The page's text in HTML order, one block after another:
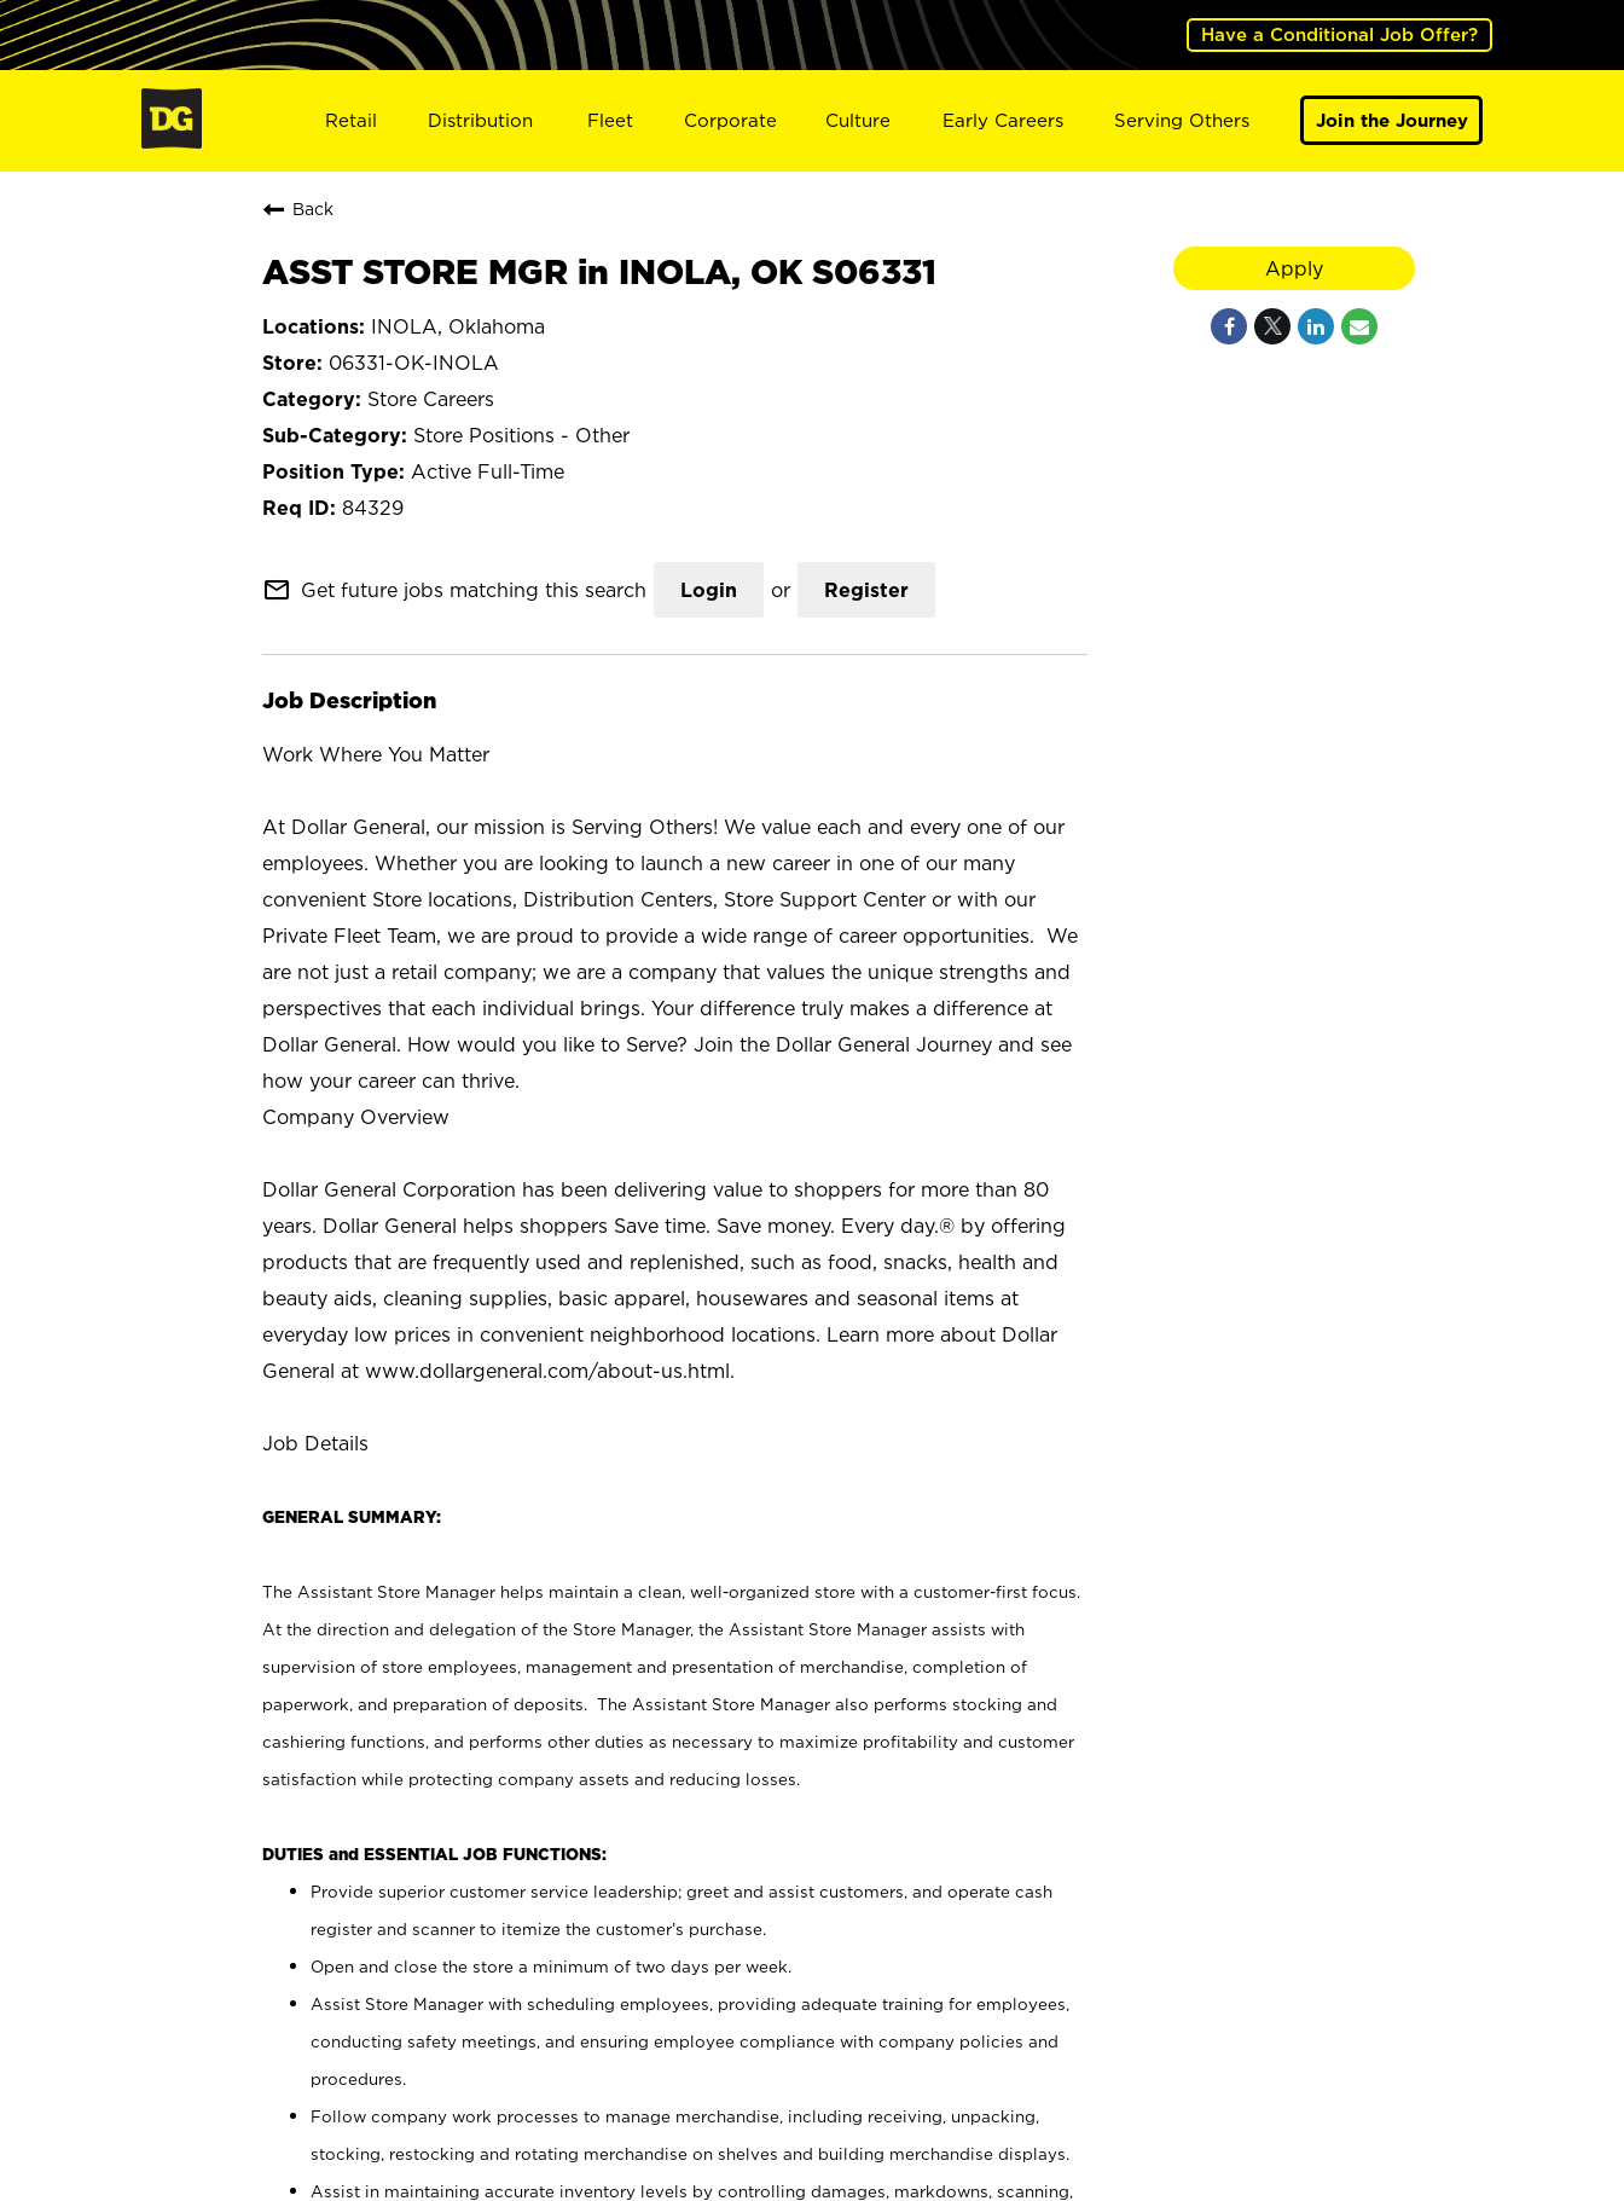
Have a Conditional Job Offer?
Retail Distribution Fleet Corporate Culture Early Careers Serving Others Join the Journey
Back
ASST STORE MGR in INOLA, OK S06331
INOLA, Oklahoma
06331-OK-INOLA
Store Careers
Store Positions - Other
Active Full-Time
84329
mail_outline Get future jobs matching this search Login or Register
Job Description
Work Where You Matter
At Dollar General, our mission is Serving Others! We value each and every one of our
employees. Whether you are looking to launch a new career in one of our many
convenient Store locations, Distribution Centers, Store Support Center or with our
Private Fleet Team, we are proud to provide a wide range of career opportunities. We
are not just a retail company; we are a company that values the unique strengths and
perspectives that each individual brings. Your difference truly makes a difference at
Dollar General. How would you like to Serve? Join the Dollar General Journey and see
how your career can thrive.
Company Overview
Dollar General Corporation has been delivering value to shoppers for more than 80
years. Dollar General helps shoppers Save time. Save money. Every day.® by offering
products that are frequently used and replenished, such as food, snacks, health and
beauty aids, cleaning supplies, basic apparel, housewares and seasonal items at
everyday low prices in convenient neighborhood locations. Learn more about Dollar
General at www.dollargeneral.com/about-us.html.
Job Details
GENERAL SUMMARY:
The Assistant Store Manager helps maintain a clean, well-organized store with a customer-first focus.
At the direction and delegation of the Store Manager, the Assistant Store Manager assists with
supervision of store employees, management and presentation of merchandise, completion of
paperwork, and preparation of deposits. The Assistant Store Manager also performs stocking and
cashiering functions, and performs other duties as necessary to maximize profitability and customer
satisfaction while protecting company assets and reducing losses.
DUTIES and ESSENTIAL JOB FUNCTIONS:
Provide superior customer service leadership; greet and assist customers, and operate cash
register and scanner to itemize the customer’s purchase.
Open and close the store a minimum of two days per week.
Assist Store Manager with scheduling employees, providing adequate training for employees,
conducting safety meetings, and ensuring employee compliance with company policies and
procedures.
Follow company work processes to manage merchandise, including receiving, unpacking,
stocking, restocking and rotating merchandise on shelves and building merchandise displays.
Assist in maintaining accurate inventory levels by controlling damages, markdowns, scanning,
Apply